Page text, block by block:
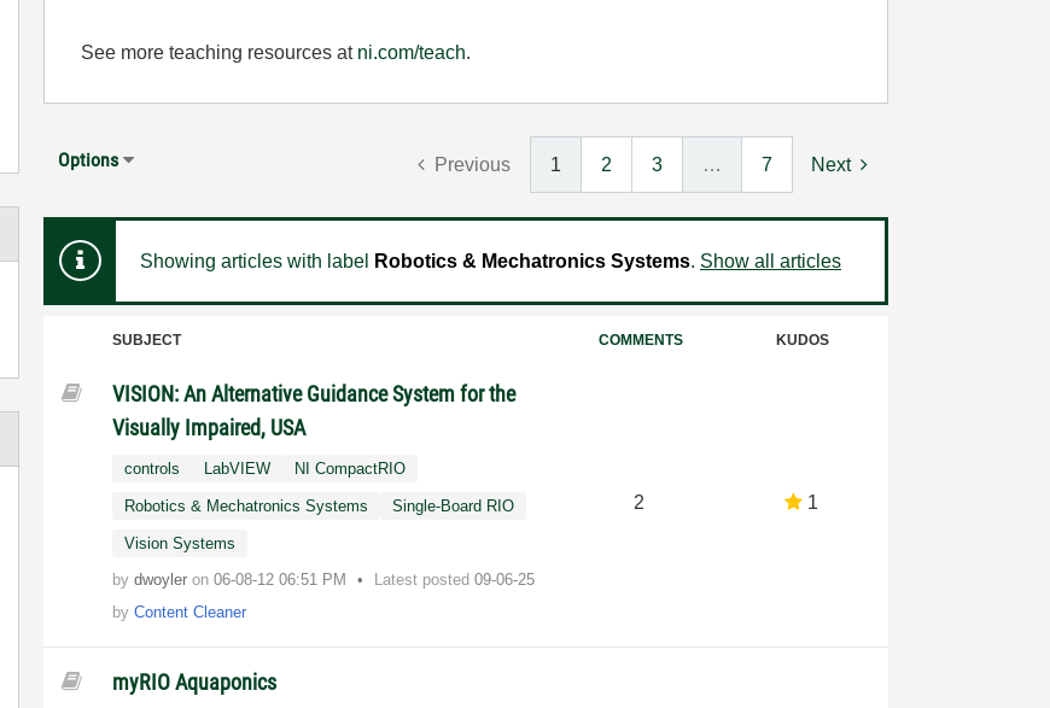
See more teaching resources at ni.com/teach.
Options Previous 1 2 3 … 7 Next
Showing articles with label Robotics & Mechatronics Systems. Show all articles
SUBJECT COMMENTS KUDOS
VISION: An Alternative Guidance System for the
Visually Impaired, USA
controls LabVIEW NI CompactRIO
Robotics & Mechatronics Systems Single-Board RIO
Vision Systems
bydwoyleron‎06-08-12 06:51 PM Latest posted09-06-25
byContent Cleaner
2 1
myRIO Aquaponics